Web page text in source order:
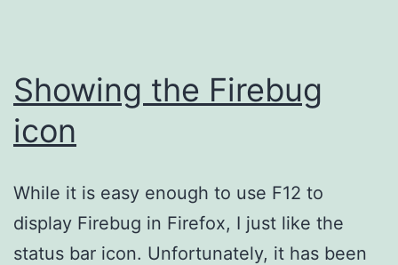
Showing the Firebug
icon
While it is easy enough to use F12 to
display Firebug in Firefox, I just like the
status bar icon. Unfortunately, it has been